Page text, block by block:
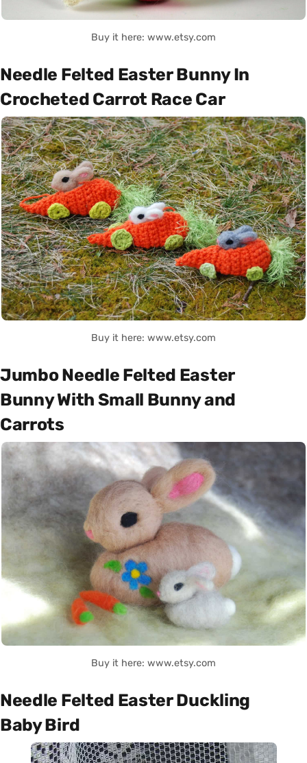
Buy it here: www.etsy.com
Needle Felted Easter Bunny In
Crocheted Carrot Race Car
Buy it here: www.etsy.com
Jumbo Needle Felted Easter
Bunny With Small Bunny and
Carrots
Buy it here: www.etsy.com
Needle Felted Easter Duckling
Baby Bird